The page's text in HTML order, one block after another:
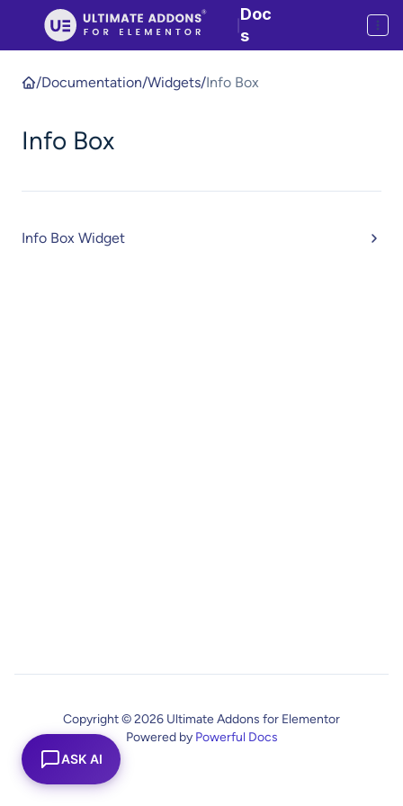
Doc
s
/Documentation/Widgets/Info Box
Info Box
Info Box Widget
Copyright © 2026 Ultimate Addons for Elementor
Powered by Powerful Docs
ASK AI